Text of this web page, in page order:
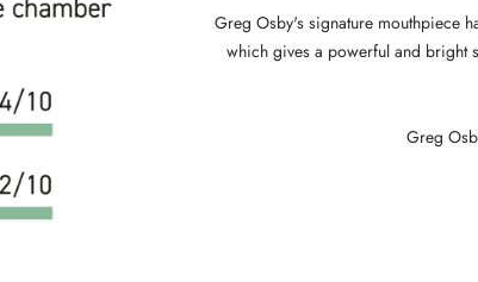
Greg Osby's signature mouthpiece
which gives a powerful and bright
Greg